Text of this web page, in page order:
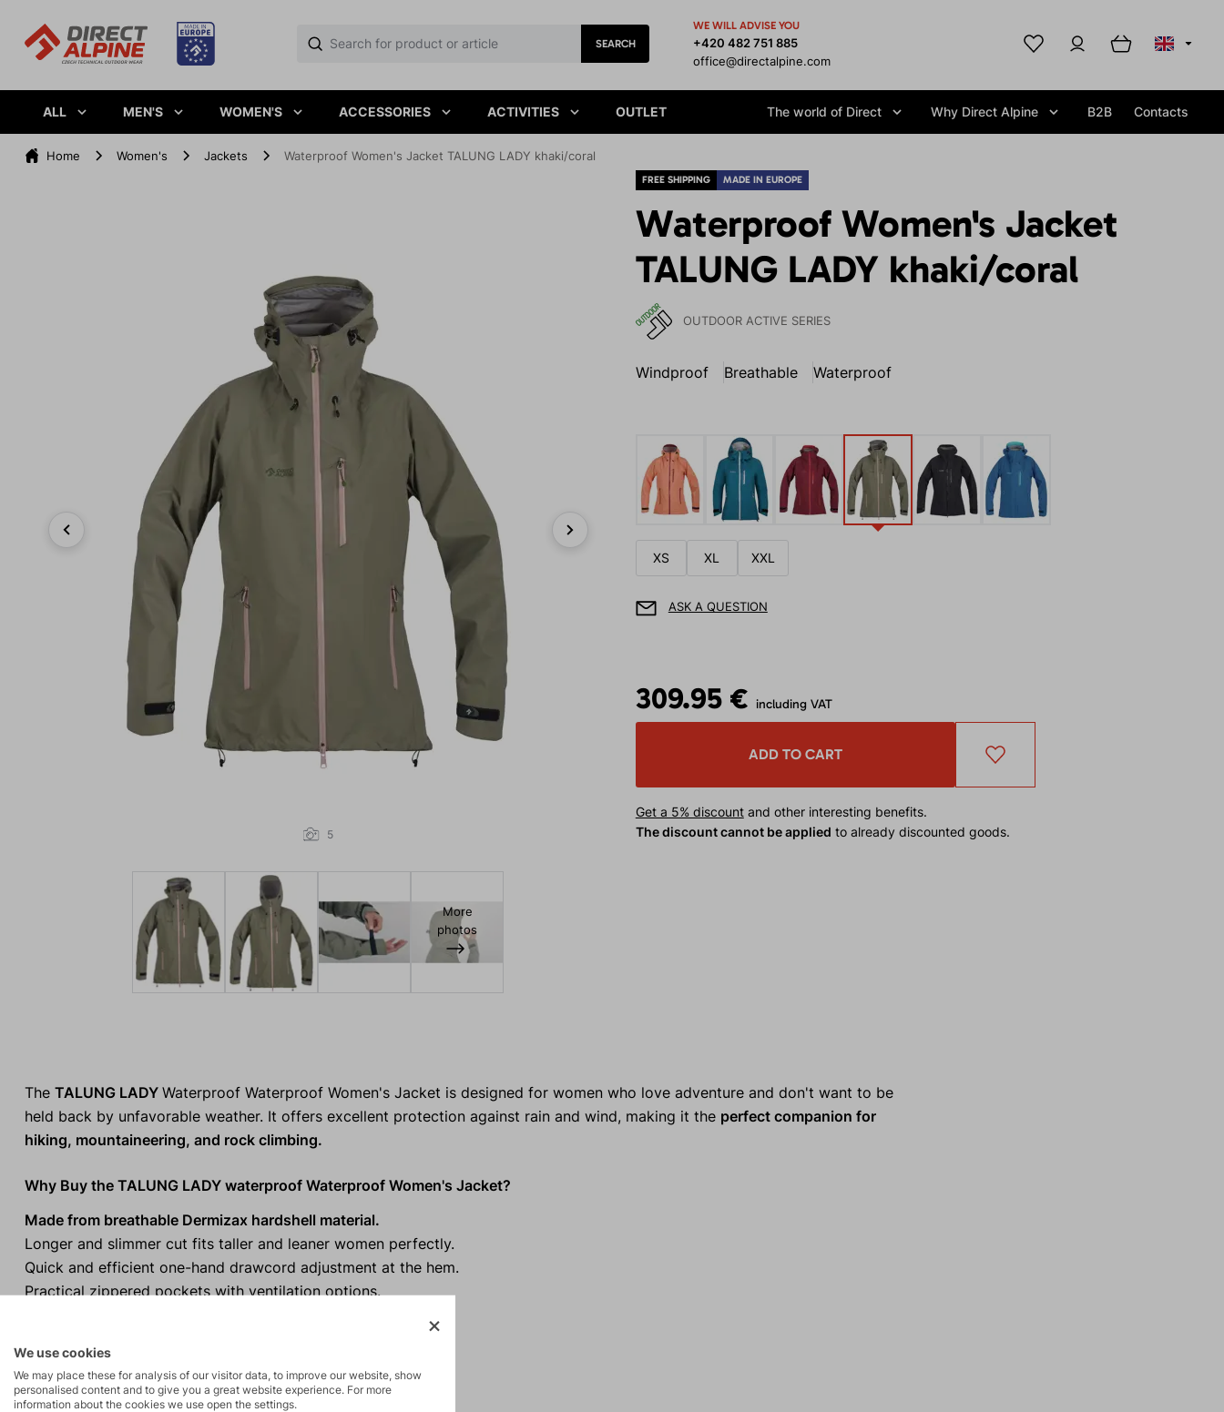
SEARCH
WE WILL ADVISE YOU
+420 482 751 885
office@directalpine.com
ALL MEN'S WOMEN'S ACCESSORIES ACTIVITIES OUTLET The world of Direct Why Direct Alpine B2B Contacts
Home Women's Jackets Waterproof Women's Jacket TALUNG LADY khaki/coral
FREE SHIPPING MADE IN EUROPE
Waterproof Women's Jacket
TALUNG LADY khaki/coral
OUTDOOR ACTIVE SERIES
Windproof Breathable Waterproof
5
More
photos
XS XL XXL
ASK A QUESTION
309.95 € including VAT
ADD TO CART
Get a 5% discountand other interesting benefits.
The discount cannot be applied to already discounted goods.
The TALUNG LADY Waterproof Waterproof Women's Jacket is designed for women who love adventure and don't want to be
held back by unfavorable weather. It offers excellent protection against rain and wind, making it the perfect companion for
hiking, mountaineering, and rock climbing.
Why Buy the TALUNG LADY waterproof Waterproof Women's Jacket?
Made from breathable Dermizax hardshell material.
Longer and slimmer cut fits taller and leaner women perfectly.
Quick and efficient one-hand drawcord adjustment at the hem.
Practical zippered pockets with ventilation options.
We use cookies
We may place these for analysis of our visitor data, to improve our website, show
personalised content and to give you a great website experience. For more
information about the cookies we use open the settings.